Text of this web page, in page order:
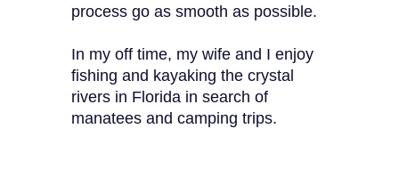
process go as smooth as possible.
In my off time, my wife and I enjoy
fishing and kayaking the crystal
rivers in Florida in search of
manatees and camping trips.